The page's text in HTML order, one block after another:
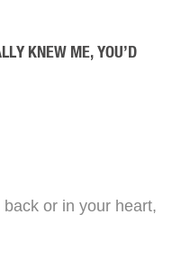
KNEW ME, YOU’D
back or in your heart,